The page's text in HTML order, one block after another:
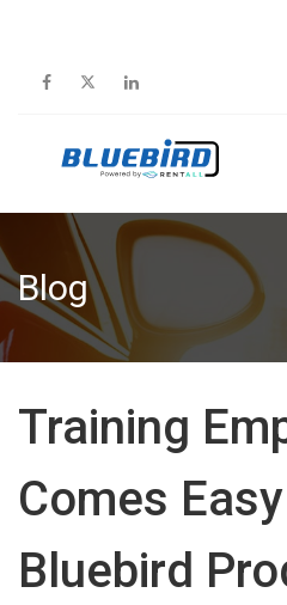
Blog
Training
Comes
Bluebird